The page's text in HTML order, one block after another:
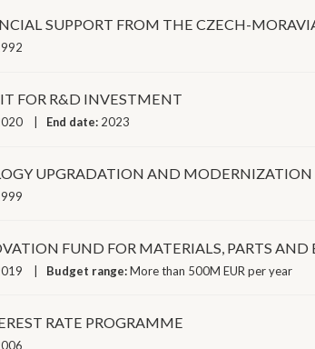
SUPPORT FROM THE CZECH-
FOR R&D INVESTMENT
End date: 2023
UPGRADATION AND MODERNIZATION
FUND FOR MATERIALS, PARTS
Budget range:More than 500M EUR per year
RATE PROGRAMME